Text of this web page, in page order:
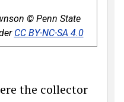
© Penn State
CC BY-NC-SA 4.0
the collector